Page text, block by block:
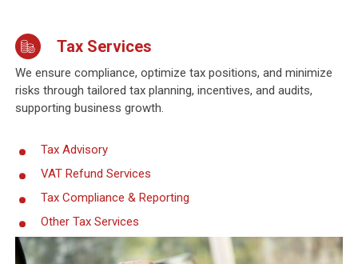
Tax Services
We ensure compliance, optimize tax positions, and minimize
risks through tailored tax planning, incentives, and audits,
supporting business growth.
Tax Advisory
VAT Refund Services
Tax Compliance & Reporting
Other Tax Services